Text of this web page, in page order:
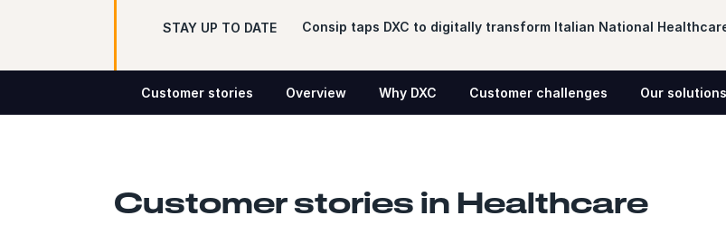
STAY UP TO DATE Consip taps DXC to digitally transform Italian National
Customer stories Overview Why DXC Customer challenges Our solutions
Customer stories in Healthcare